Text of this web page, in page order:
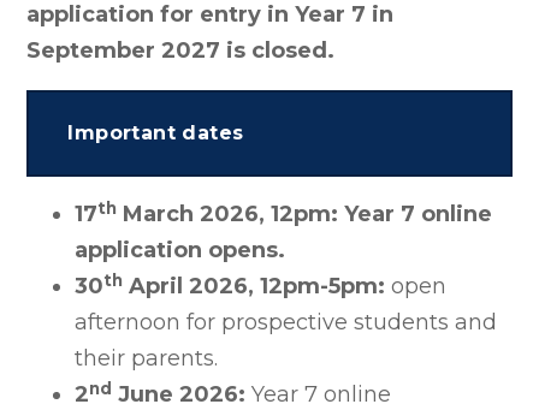
application for entry in Year 7 in
September 2027 is closed.
Important dates
17th March 2026, 12pm: Year 7 online
application opens.
30th April 2026, 12pm-5pm:open
afternoon for prospective students and
their parents.
2nd June 2026:Year 7 online